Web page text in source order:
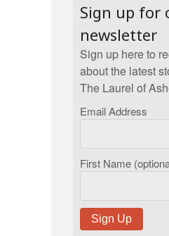
Sign up for
newsletter
Sign up here to
about the latest
The Laurel of
Email Address
First Name
Sign Up